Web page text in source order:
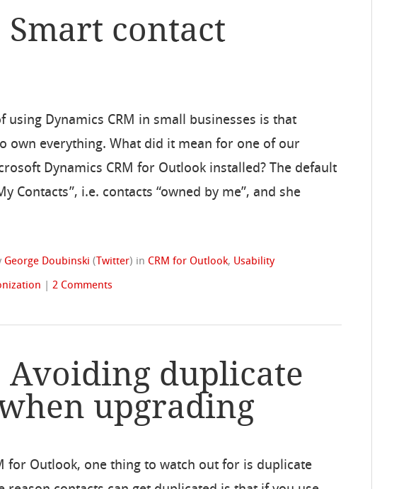
Smart contact
using Dynamics CRM in small businesses is that
own everything. What did it mean for one of our
Dynamics CRM for Outlook installed? The default
Contacts”, i.e. contacts “owned by me”, and she
George Doubinski ( Twitter) in CRM for Outlook, Usability
|2 Comments
Avoiding duplicate
upgrading
for Outlook, one thing to watch out for is duplicate